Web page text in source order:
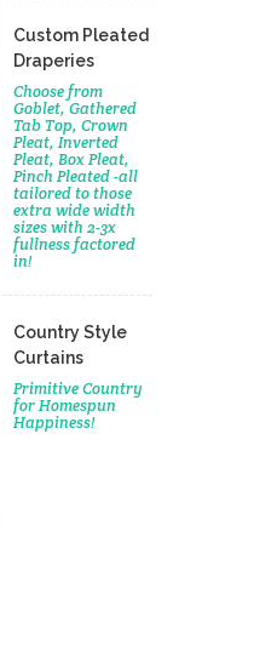
Custom Pleated
Draperies
Choose from
Goblet, Gathered
Tab Top, Crown
Pleat, Inverted
Pleat, Box Pleat,
Pinch Pleated -all
tailored to those
extra wide width
sizes with 2-3x
fullness factored
in!
Country Style
Curtains
Primitive Country
for Homespun
Happiness!